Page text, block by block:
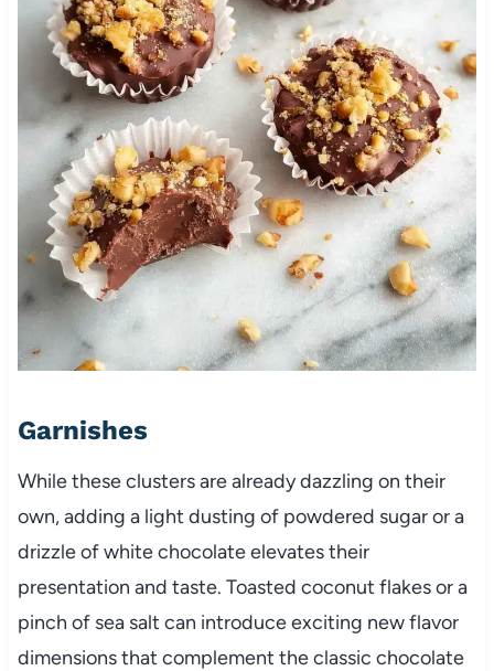
Garnishes
While these clusters are already dazzling on their
own, adding a light dusting of powdered sugar or a
drizzle of white chocolate elevates their
presentation and taste. Toasted coconut flakes or a
pinch of sea salt can introduce exciting new flavor
dimensions that complement the classic chocolate